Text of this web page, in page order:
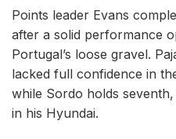
Points leader Evans
after a solid performance
Portugal’s loose gravel.
lacked full confidence in
while Sordo holds
in his Hyundai.